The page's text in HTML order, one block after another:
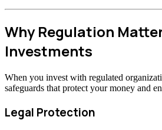
Why Regulation
Investments
When you invest with regulated
safeguards that protect your money and
Legal Protection